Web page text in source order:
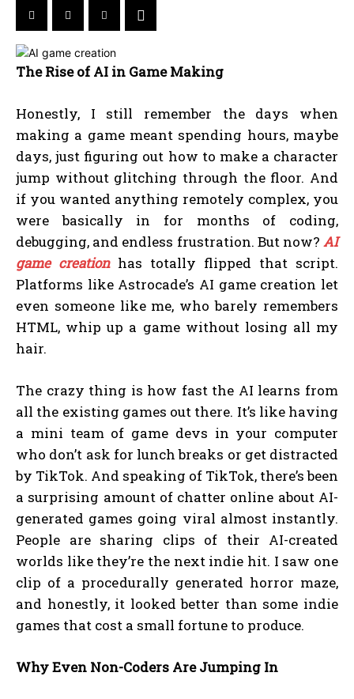
The Rise of AI in Game Making
Honestly, I still remember the days when
making a game meant spending hours, maybe
days, just figuring out how to make a character
jump without glitching through the floor. And
if you wanted anything remotely complex, you
were basically in for months of coding,
debugging, and endless frustration. But now? AI
game creationhas totally flipped that script.
Platforms like Astrocade’s AI game creation let
even someone like me, who barely remembers
HTML, whip up a game without losing all my
hair.
The crazy thing is how fast the AI learns from
all the existing games out there. It’s like having
a mini team of game devs in your computer
who don’t ask for lunch breaks or get distracted
by TikTok. And speaking of TikTok, there’s been
a surprising amount of chatter online about AI-
generated games going viral almost instantly.
People are sharing clips of their AI-created
worlds like they’re the next indie hit. I saw one
clip of a procedurally generated horror maze,
and honestly, it looked better than some indie
games that cost a small fortune to produce.
Why Even Non-Coders Are Jumping In